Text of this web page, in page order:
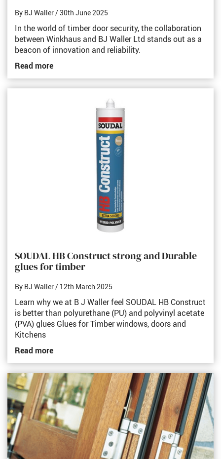
By BJ Waller/ 30th June 2025
In the world of timber door security, the collaboration
between Winkhaus and BJ Waller Ltd stands out as a
beacon of innovation and reliability.
Read more
SOUDAL HB Construct strong and Durable
glues for timber
By BJ Waller/ 12th March 2025
Learn why we at B J Waller feel SOUDAL HB Construct
is better than polyurethane (PU) and polyvinyl acetate
(PVA) glues Glues for Timber windows, doors and
Kitchens
Read more